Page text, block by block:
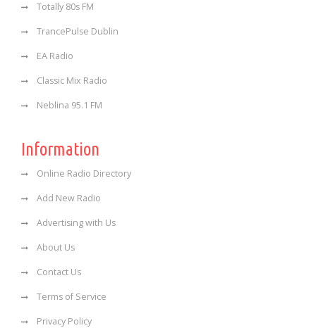
Totally 80s FM
TrancePulse Dublin
EA Radio
Classic Mix Radio
Neblina 95.1 FM
Information
Online Radio Directory
Add New Radio
Advertising with Us
About Us
Contact Us
Terms of Service
Privacy Policy